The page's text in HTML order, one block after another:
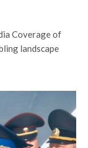
Coverage of
landscape